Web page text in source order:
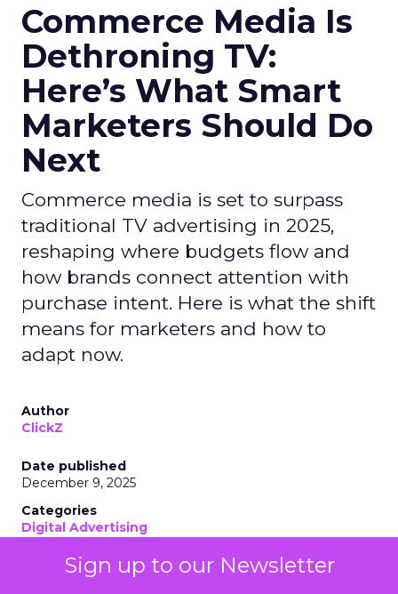
Sign up to our Newsletter
Commerce Media Is
Dethroning TV:
Here’s What Smart
Marketers Should Do
Next
Commerce media is set to surpass
traditional TV advertising in 2025,
reshaping where budgets flow and
how brands connect attention with
purchase intent. Here is what the shift
means for marketers and how to
adapt now.
Author
ClickZ
Date published
December 9, 2025
Categories
Digital Advertising
Ecommerce